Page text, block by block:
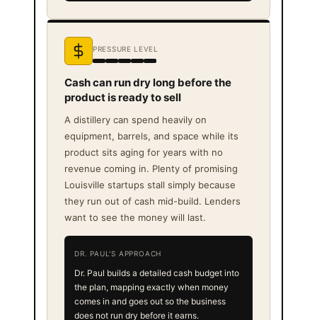
PRESSURE LEVEL
Cash can run dry long before the
product is ready to sell
A distillery can spend heavily on
equipment, barrels, and space while its
product sits aging for years with no
revenue coming in. Plenty of promising
Louisville startups stall simply because
they run out of cash mid-build. Lenders
want to see the money will last.
DR. PAUL'S APPROACH
Dr. Paul builds a detailed cash budget into
the plan, mapping exactly when money
comes in and goes out so the business
does not run dry before it earns.